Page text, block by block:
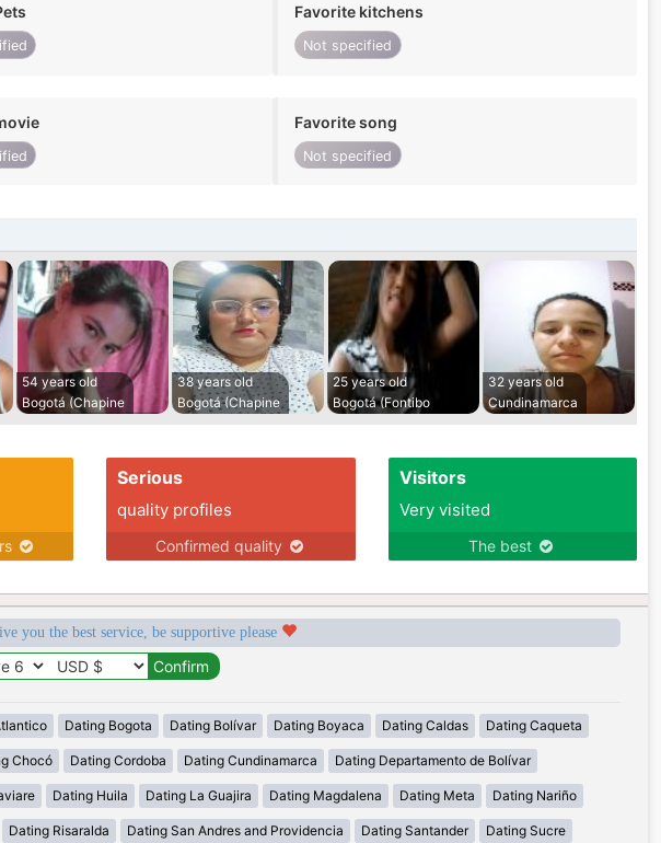
Favorite kitchens
Not specified
Favorite song
Not specified
54 years old
Bogotá (Chapine
38 years old
Bogotá (Chapine
25 years old
Bogotá (Fontibo
32 years old
Cundinamarca
Serious
quality profiles
Confirmed quality
Visitors
Very visited
The best
you the best service, be supportive please
Dating Bogota Dating Bolívar Dating Boyaca Dating Caldas Dating Caqueta
Chocó Dating Cordoba Dating Cundinamarca Dating Departamento de Bolívar
Dating Huila Dating La Guajira Dating Magdalena Dating Meta Dating Nariño
Dating Risaralda Dating San Andres and Providencia Dating Santander Dating Sucre